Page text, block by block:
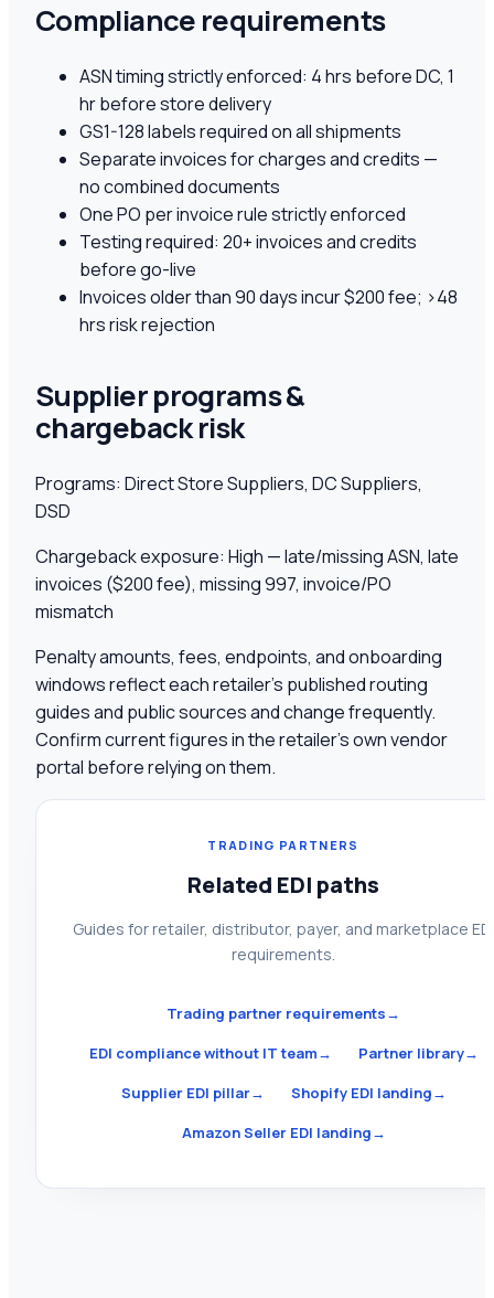
Compliance requirements
ASN timing strictly enforced: 4 hrs before DC, 1
hr before store delivery
GS1-128 labels required on all shipments
Separate invoices for charges and credits —
no combined documents
One PO per invoice rule strictly enforced
Testing required: 20+ invoices and credits
before go-live
Invoices older than 90 days incur $200 fee; >48
hrs risk rejection
Supplier programs &
chargeback risk
Programs: Direct Store Suppliers, DC Suppliers,
DSD
Chargeback exposure: High — late/missing ASN, late
invoices ($200 fee), missing 997, invoice/PO
mismatch
Penalty amounts, fees, endpoints, and onboarding
windows reflect each retailer's published routing
guides and public sources and change frequently.
Confirm current figures in the retailer's own vendor
portal before relying on them.
TRADING PARTNERS
Related EDI paths
Guides for retailer, distributor, payer, and marketplace EDI
requirements.
Trading partner requirements→
EDI compliance without IT team→ Partner library→
Supplier EDI pillar→ Shopify EDI landing→
Amazon Seller EDI landing→